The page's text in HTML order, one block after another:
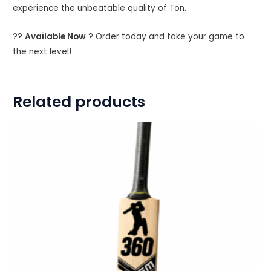
experience the unbeatable quality of Ton.
??Available Now ? Order today and take your game to
the next level!
Related products